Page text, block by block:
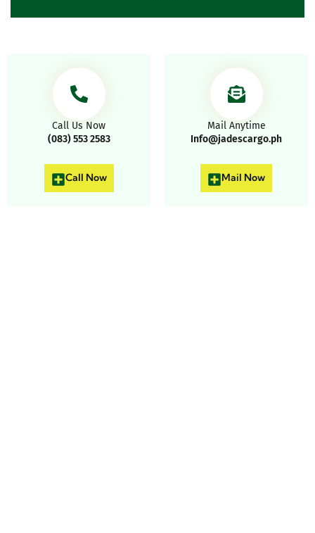
Call Us Now
(083) 553 2583
Call Now
Mail Anytime
Info@jadescargo.ph
Mail Now